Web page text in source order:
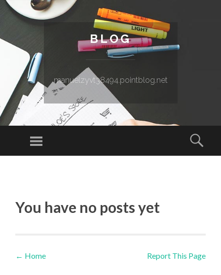
BLOG
manuelzyvt38494.pointblog.net
Menu
You have no posts yet
Post navigation
← Home Report This Page